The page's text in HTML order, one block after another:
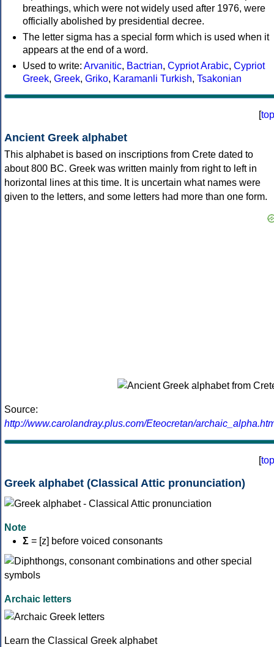
breathings, which were not widely used after 1976, were
officially abolished by presidential decree.
The letter sigma has a special form which is used when it
appears at the end of a word.
Used to write: Arvanitic, Bactrian, Cypriot Arabic, Cypriot
Greek, Greek, Griko, Karamanli Turkish, Tsakonian
[top
Ancient Greek alphabet
This alphabet is based on inscriptions from Crete dated to
about 800 BC. Greek was written mainly from right to left in
horizontal lines at this time. It is uncertain what names were
given to the letters, and some letters had more than one form.
Source:
http://www.carolandray.plus.com/Eteocretan/
[top
Greek alphabet (Classical Attic pronunciation)
Note
Σ = [z] before voiced consonants
Archaic letters
Learn the Classical Greek alphabet